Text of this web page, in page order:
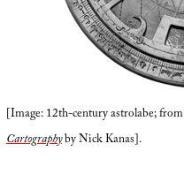
[Image: 12th-century astrolabe; from
Cartographyby Nick Kanas].